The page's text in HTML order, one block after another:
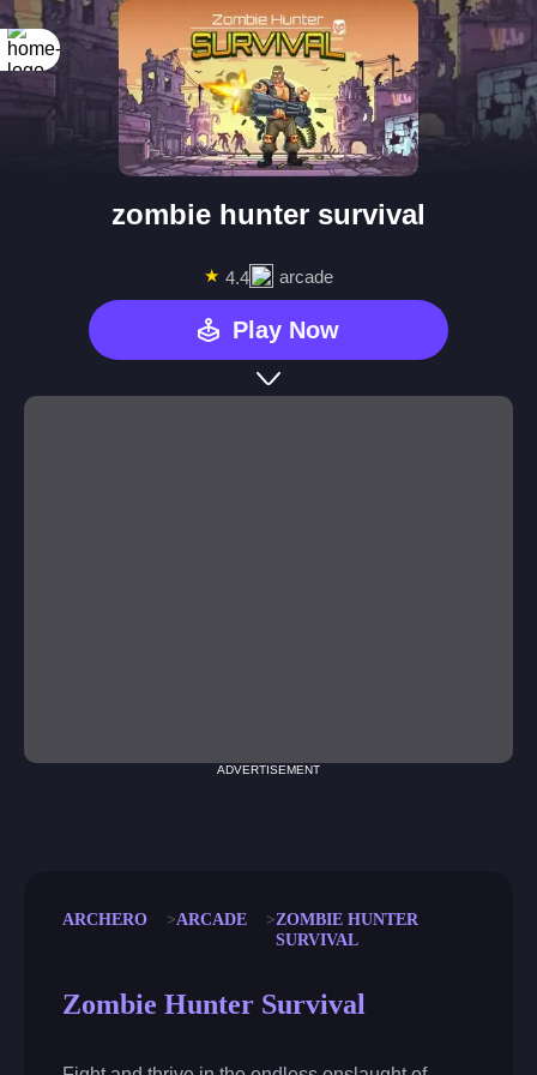
zombie hunter survival
★ 4.4 arcade
Play Now
ADVERTISEMENT
ARCHERO ARCADE
ZOMBIE HUNTER
SURVIVAL
Zombie Hunter Survival